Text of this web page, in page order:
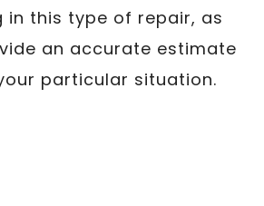
in this type of repair, as
an accurate estimate
particular situation.